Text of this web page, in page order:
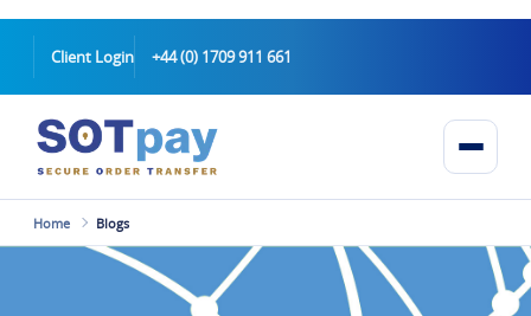
Client Login +44 (0) 1709 911 661
Home Blogs